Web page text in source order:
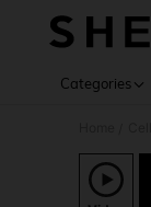
Categories